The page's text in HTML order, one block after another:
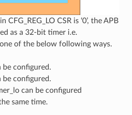
CFG_REG_LO CSR is ‘0’, the APB
as a 32-bit timer i.e.
of the below following ways.
be configured.
be configured.
can be configured
same time.